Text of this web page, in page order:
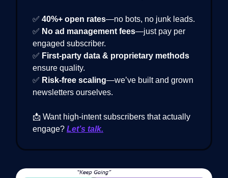
✅ 40%+ open rates—no bots, no junk leads.
✅ No ad management fees—just pay per
engaged subscriber.
✅ First-party data & proprietary methods
ensure quality.
✅ Risk-free scaling—we’ve built and grown
newsletters ourselves.
📩 Want high-intent subscribers that actually
engage? Let’s talk.